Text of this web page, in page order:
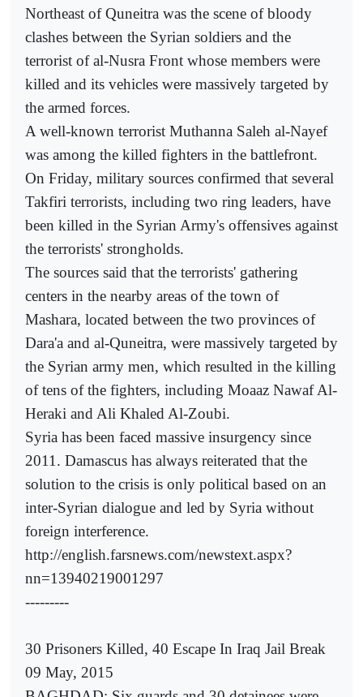
Northeast of Quneitra was the scene of bloody
clashes between the Syrian soldiers and the
terrorist of al-Nusra Front whose members were
killed and its vehicles were massively targeted by
the armed forces.
A well-known terrorist Muthanna Saleh al-Nayef
was among the killed fighters in the battlefront.
On Friday, military sources confirmed that several
Takfiri terrorists, including two ring leaders, have
been killed in the Syrian Army's offensives against
the terrorists' strongholds.
The sources said that the terrorists' gathering
centers in the nearby areas of the town of
Mashara, located between the two provinces of
Dara'a and al-Quneitra, were massively targeted by
the Syrian army men, which resulted in the killing
of tens of the fighters, including Moaaz Nawaf Al-
Heraki and Ali Khaled Al-Zoubi.
Syria has been faced massive insurgency since
2011. Damascus has always reiterated that the
solution to the crisis is only political based on an
inter-Syrian dialogue and led by Syria without
foreign interference.
http://english.farsnews.com/newstext.aspx?
nn=13940219001297
---------
30 Prisoners Killed, 40 Escape In Iraq Jail Break
09 May, 2015